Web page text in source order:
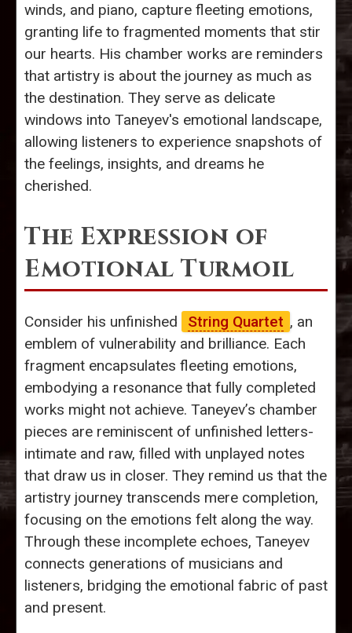
winds, and piano, capture fleeting emotions,
granting life to fragmented moments that stir
our hearts. His chamber works are reminders
that artistry is about the journey as much as
the destination. They serve as delicate
windows into Taneyev's emotional landscape,
allowing listeners to experience snapshots of
the feelings, insights, and dreams he
cherished.
The Expression of
Emotional Turmoil
Consider his unfinished String Quartet , an
emblem of vulnerability and brilliance. Each
fragment encapsulates fleeting emotions,
embodying a resonance that fully completed
works might not achieve. Taneyev’s chamber
pieces are reminiscent of unfinished letters-
intimate and raw, filled with unplayed notes
that draw us in closer. They remind us that the
artistry journey transcends mere completion,
focusing on the emotions felt along the way.
Through these incomplete echoes, Taneyev
connects generations of musicians and
listeners, bridging the emotional fabric of past
and present.